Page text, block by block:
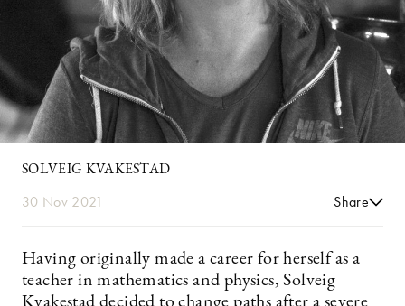
SOLVEIG KVAKESTAD
30 Nov 2021 Share
Having originally made a career for herself as a
teacher in mathematics and physics, Solveig
Kvakestad decided to change paths after a severe